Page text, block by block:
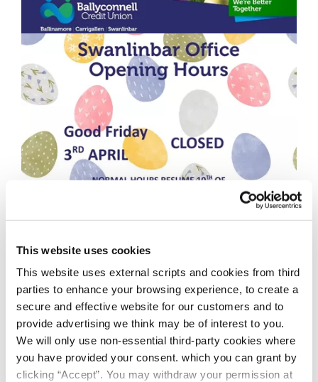
This website uses cookies
This website uses external scripts and cookies from third
parties to enhance your browsing experience, to create a
secure and effective website for our customers and to
provide advertising we think may be of interest to you.
We will only use non-essential third-party cookies where
you have provided your consent. which you can grant by
clicking “Accept”. You may withdraw your permission at